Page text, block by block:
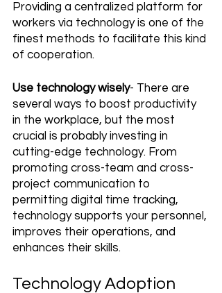
Providing a centralized platform for
workers via technology is one of the
finest methods to facilitate this kind
of cooperation.
Use technology wisely- There are
several ways to boost productivity
in the workplace, but the most
crucial is probably investing in
cutting-edge technology. From
promoting cross-team and cross-
project communication to
permitting digital time tracking,
technology supports your personnel,
improves their operations, and
enhances their skills.
Technology Adoption